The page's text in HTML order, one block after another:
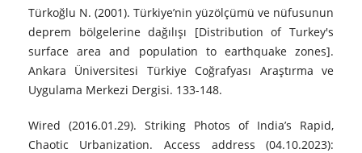
Türkoğlu N. (2001). Türkiye’nin yüzölçümü ve nüfusunun
deprem bölgelerine dağılışı [Distribution of Turkey's
surface area and population to earthquake zones].
Ankara Üniversitesi Türkiye Coğrafyası Araştırma ve
Uygulama Merkezi Dergisi. 133-148.
Wired (2016.01.29). Striking Photos of India’s Rapid,
Chaotic Urbanization. Access address (04.10.2023):